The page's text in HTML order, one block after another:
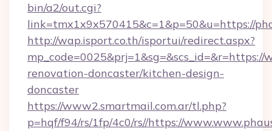
bin/a2/out.cgi?
link=tmx1x9x570415&c=1&p=50&u=https://
http://wap.isport.co.th/isportui/redirect.aspx?
renovation-doncaster/kitchen-design-
doncaster
https://www2.smartmail.com.ar/tl.php?
p=hqf/f94/rs/1fp/4c0/rs//https://